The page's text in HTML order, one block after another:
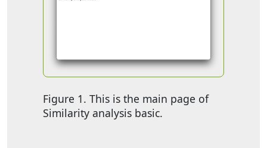
Figure 1. This is the main page of
Similarity analysis basic.